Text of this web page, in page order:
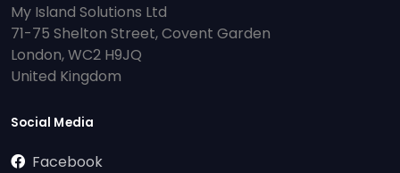
My Island Solutions Ltd
71-75 Shelton Street, Covent Garden
London, WC2 H9JQ
United Kingdom
Social Media
Facebook